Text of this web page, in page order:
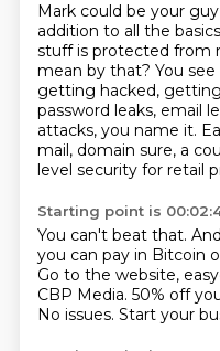
Mark could be your
addition to all the
stuff is protected from
mean by that? You
getting hacked,
password leaks, email
attacks, you name it.
mail, domain sure, a
level security for retail
Starting point is
You can't beat that.
you can pay in Bitcoin
Go to the website,
CBP Media. 50% off
No issues. Start your